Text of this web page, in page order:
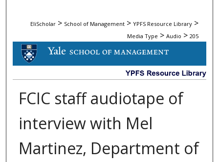
EliScholar > School of Management > YPFS Resource Library >
Media Type > Audio > 205
AUDIO
FCIC staff audiotape of
interview with Mel
Martinez, Department of